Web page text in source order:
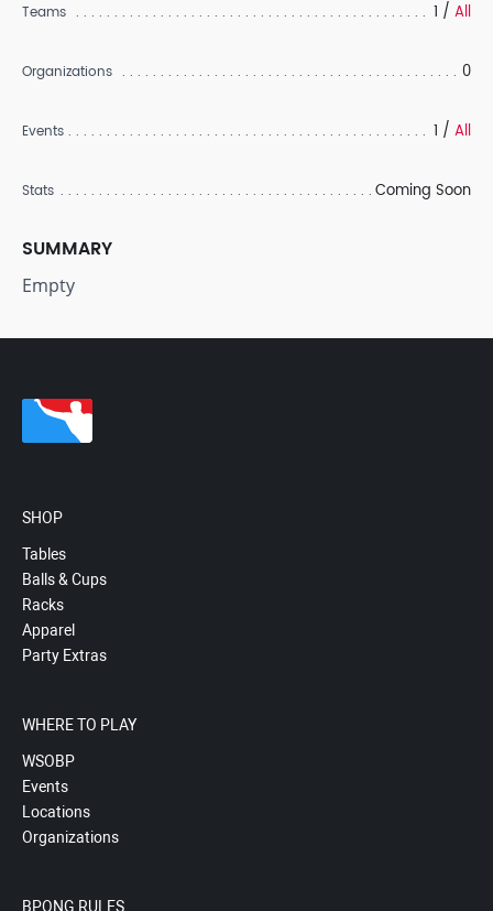
Teams 1 / All
Organizations 0
Events 1 / All
Stats Coming Soon
SUMMARY
Empty
SHOP
Tables
Balls & Cups
Racks
Apparel
Party Extras
WHERE TO PLAY
WSOBP
Events
Locations
Organizations
BPONG RULES